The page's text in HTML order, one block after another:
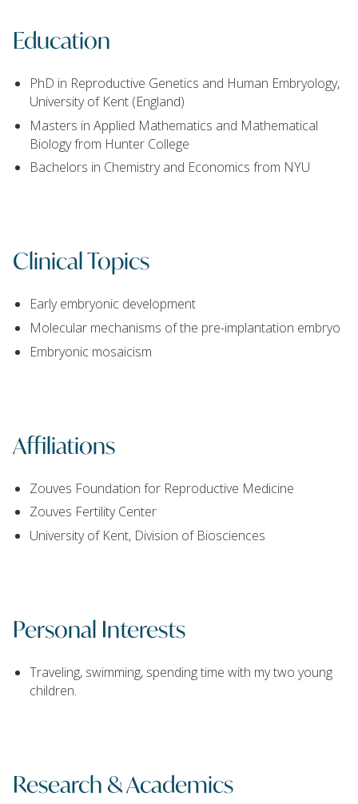
Education
PhD in Reproductive Genetics and Human Embryology,
University of Kent (England)
Masters in Applied Mathematics and Mathematical
Biology from Hunter College
Bachelors in Chemistry and Economics from NYU
Clinical Topics
Early embryonic development
Molecular mechanisms of the pre-implantation embryo
Embryonic mosaicism
Affiliations
Zouves Foundation for Reproductive Medicine
Zouves Fertility Center
University of Kent, Division of Biosciences
Personal Interests
Traveling, swimming, spending time with my two young
children.
Research & Academics